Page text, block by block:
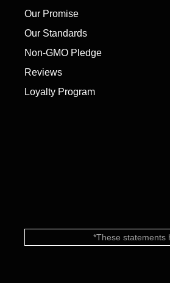
Our Promise
Our Standards
Non-GMO Pledge
Reviews
Loyalty Program
*These statements